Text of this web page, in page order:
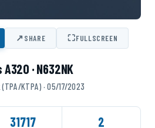
↗SHARE ⛶FULLSCREEN
· N632NK
KTPA) · 05/17/2023
31717 2